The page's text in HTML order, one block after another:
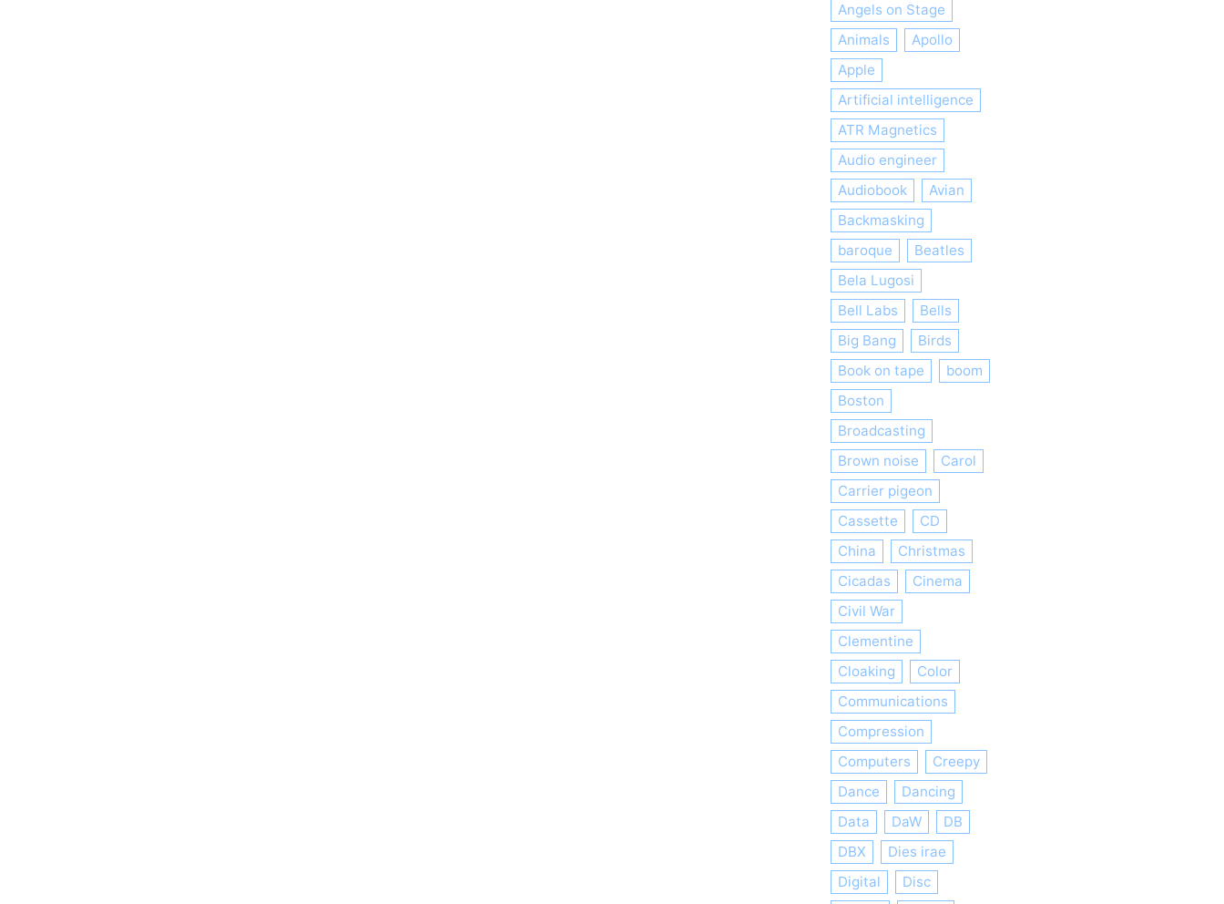
Angels on Stage
Animals
Apollo
Apple
Artificial intelligence
ATR Magnetics
Audio engineer
Audiobook
Avian
Backmasking
baroque
Beatles
Bela Lugosi
Bell Labs
Bells
Big Bang
Birds
Book on tape
boom
Boston
Broadcasting
Brown noise
Carol
Carrier pigeon
Cassette
CD
China
Christmas
Cicadas
Cinema
Civil War
Clementine
Cloaking
Color
Communications
Compression
Computers
Creepy
Dance
Dancing
Data
DaW
DB
DBX
Dies irae
Digital
Disc